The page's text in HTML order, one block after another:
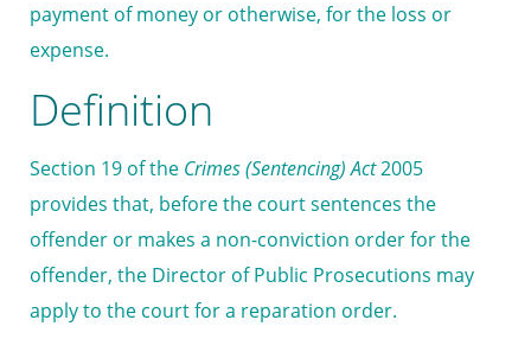
payment of money or otherwise, for the loss or
expense.
Definition
Section 19 of the Crimes (Sentencing) Act2005
provides that, before the court sentences the
offender or makes a non-conviction order for the
offender, the Director of Public Prosecutions may
apply to the court for a reparation order.